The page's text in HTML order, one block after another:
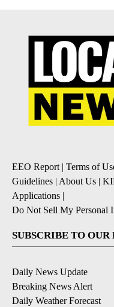
EEO Report| Terms of
Guidelines | About Us |
Applications |
Do Not Sell My Personal
SUBSCRIBE TO
Daily News Update
Breaking News Alert
Daily Weather Forecast